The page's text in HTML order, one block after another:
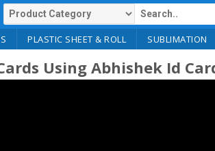
PLASTIC SHEET & ROLL SUBLIMATION
Using Abhishek Id